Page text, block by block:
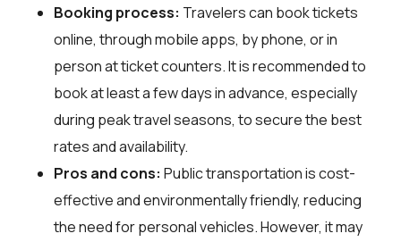
Booking process: Travelers can book tickets
online, through mobile apps, by phone, or in
person at ticket counters. It is recommended to
book at least a few days in advance, especially
during peak travel seasons, to secure the best
rates and availability.
Pros and cons: Public transportation is cost-
effective and environmentally friendly, reducing
the need for personal vehicles. However, it may